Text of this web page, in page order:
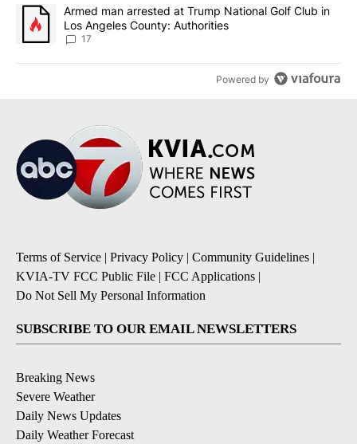
A trending article titled "Armed man arrested at Trump National
Armed man arrested at Trump National Golf Club in
Los Angeles County: Authorities
17
Powered by
Terms of Service | Privacy Policy | Community Guidelines |
KVIA-TV FCC Public File | FCC Applications |
Do Not Sell My Personal Information
SUBSCRIBE TO OUR EMAIL NEWSLETTERS
Breaking News
Severe Weather
Daily News Updates
Daily Weather Forecast